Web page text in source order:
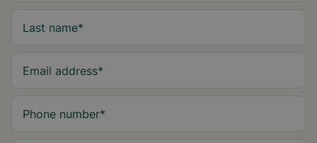
Last name*
Email address*
Phone number*